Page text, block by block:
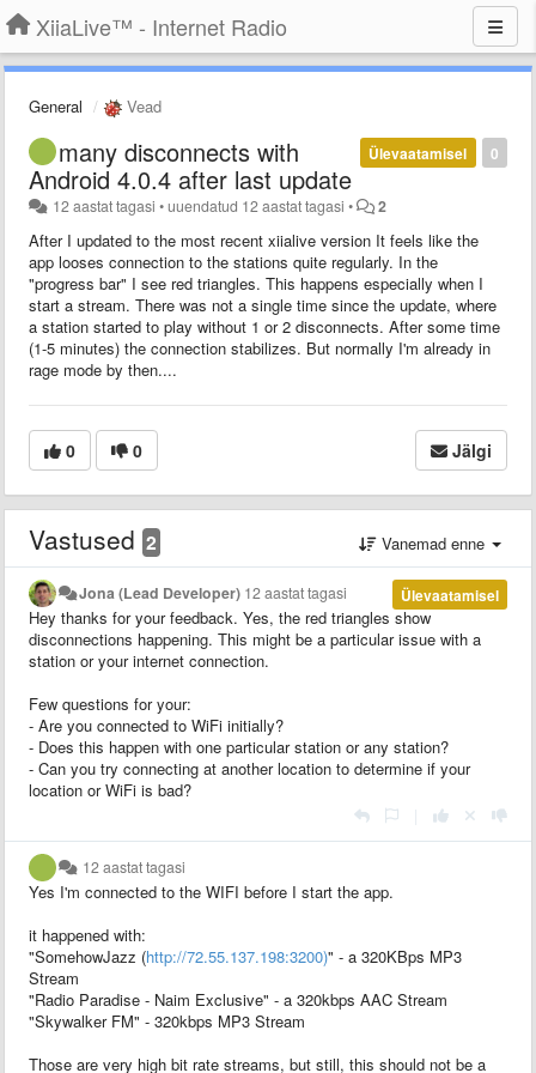
XiiaLive™ - Internet Radio
General Vead
0
Ülevaatamisel
many disconnects with
Android 4.0.4 after last update
12 aastat tagasi •uuendatud 12 aastat tagasi • 2
After I updated to the most recent xiialive version It feels like the
app looses connection to the stations quite regularly. In the
"progress bar" I see red triangles. This happens especially when I
start a stream. There was not a single time since the update, where
a station started to play without 1 or 2 disconnects. After some time
(1-5 minutes) the connection stabilizes. But normally I'm already in
rage mode by then....
0 0 Jälgi
Vastused 2 Vanemad enne
Ülevaatamisel
Jona (Lead Developer) 12 aastat tagasi
Hey thanks for your feedback. Yes, the red triangles show
disconnections happening. This might be a particular issue with a
station or your internet connection.
Few questions for your:
- Are you connected to WiFi initially?
- Does this happen with one particular station or any station?
- Can you try connecting at another location to determine if your
location or WiFi is bad?
12 aastat tagasi
Yes I'm connected to the WIFI before I start the app.
it happened with:
"SomehowJazz (http://72.55.137.198:3200)" - a 320KBps MP3
Stream
"Radio Paradise - Naim Exclusive" - a 320kbps AAC Stream
"Skywalker FM" - 320kbps MP3 Stream
Those are very high bit rate streams, but still, this should not be a